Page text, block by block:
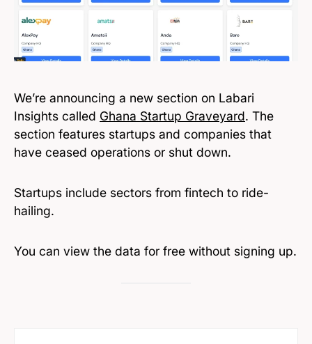
We’re announcing a new section on Labari
Insights called Ghana Startup Graveyard. The
section features startups and companies that
have ceased operations or shut down.
Startups include sectors from fintech to ride-
hailing.
You can view the data for free without signing up.